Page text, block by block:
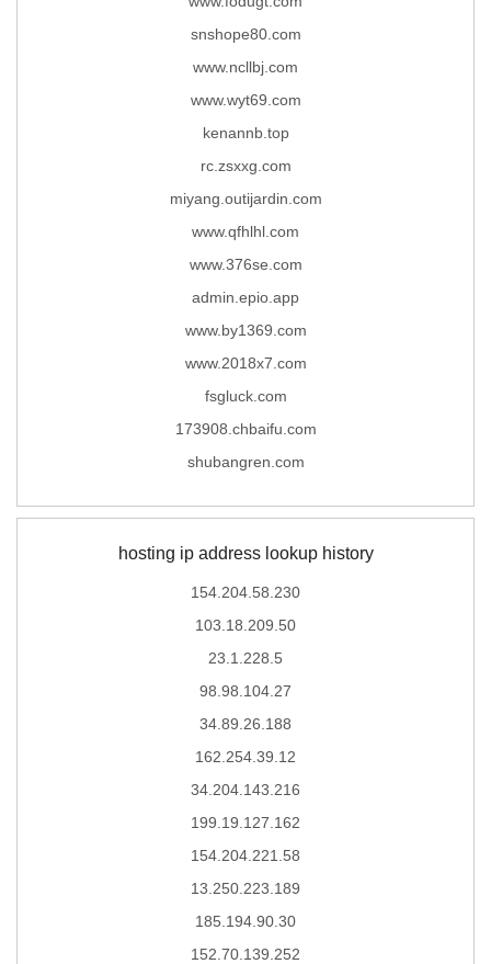
snshope80.com
www.ncllbj.com
www.wyt69.com
kenannb.top
rc.zsxxg.com
miyang.outijardin.com
www.qfhlhl.com
www.376se.com
admin.epio.app
www.by1369.com
www.2018x7.com
fsgluck.com
173908.chbaifu.com
shubangren.com
hosting ip address lookup history
154.204.58.230
103.18.209.50
23.1.228.5
98.98.104.27
34.89.26.188
162.254.39.12
34.204.143.216
199.19.127.162
154.204.221.58
13.250.223.189
185.194.90.30
152.70.139.252